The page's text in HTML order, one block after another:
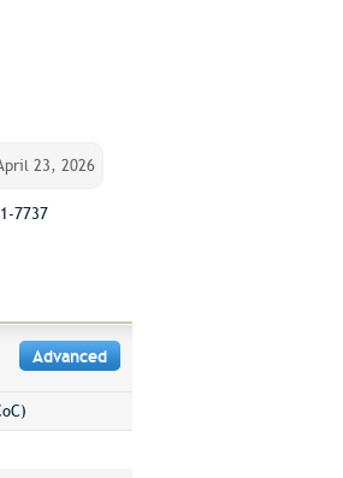
23, 2026
7737
Advanced